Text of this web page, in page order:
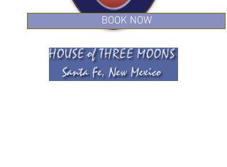
BOOK NOW